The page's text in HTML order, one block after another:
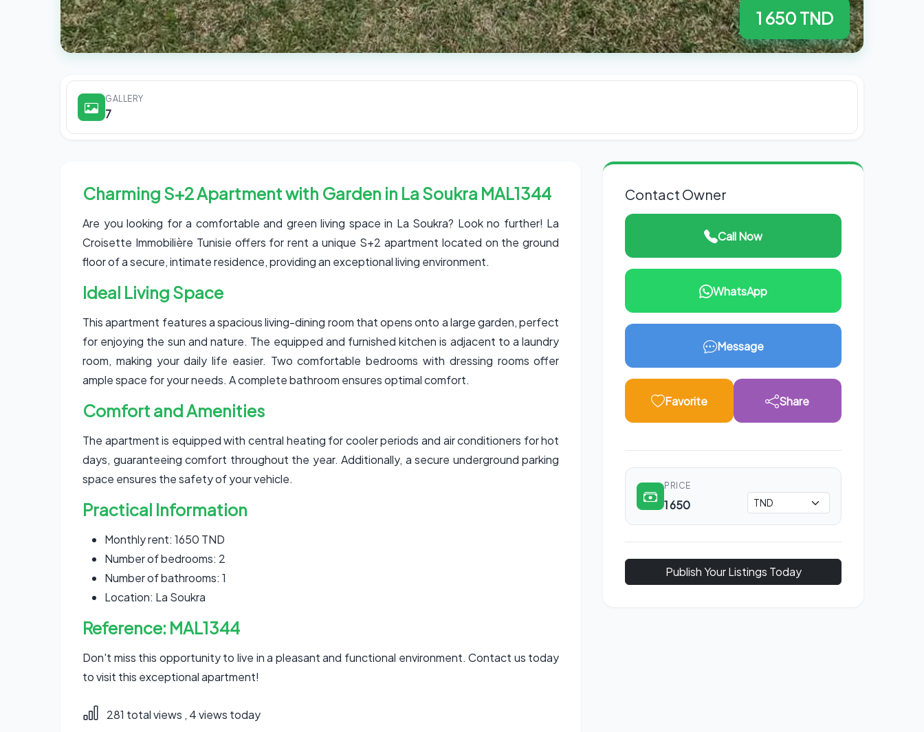
1 650 TND
GALLERY
7
Charming S+2 Apartment with Garden in La Soukra MAL1344
Are you looking for a comfortable and green living space in La Soukra? Look no further! La
Croisette Immobilière Tunisie offers for rent a unique S+2 apartment located on the ground
floor of a secure, intimate residence, providing an exceptional living environment.
Ideal Living Space
This apartment features a spacious living-dining room that opens onto a large garden, perfect
for enjoying the sun and nature. The equipped and furnished kitchen is adjacent to a laundry
room, making your daily life easier. Two comfortable bedrooms with dressing rooms offer
ample space for your needs. A complete bathroom ensures optimal comfort.
Comfort and Amenities
The apartment is equipped with central heating for cooler periods and air conditioners for hot
days, guaranteeing comfort throughout the year. Additionally, a secure underground parking
space ensures the safety of your vehicle.
Practical Information
Monthly rent: 1650 TND
Number of bedrooms: 2
Number of bathrooms: 1
Location: La Soukra
Reference: MAL1344
Don't miss this opportunity to live in a pleasant and functional environment. Contact us today
to visit this exceptional apartment!
281 total views , 4 views today
Contact Owner
Call Now
WhatsApp
Message
Favorite Share
PRICE
1 650
Publish Your Listings Today